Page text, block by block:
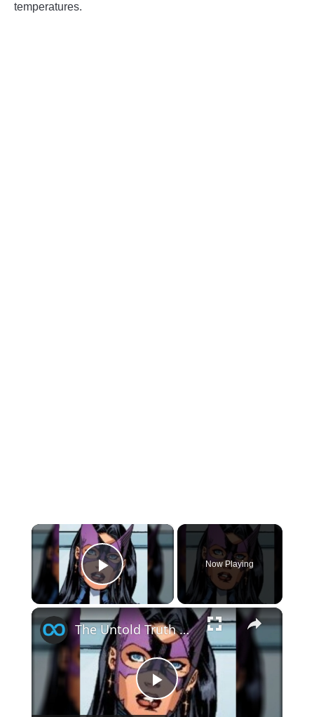
temperatures.
×
Play Video
Now Playing
×
Play
The Untold Truth Of Huntress